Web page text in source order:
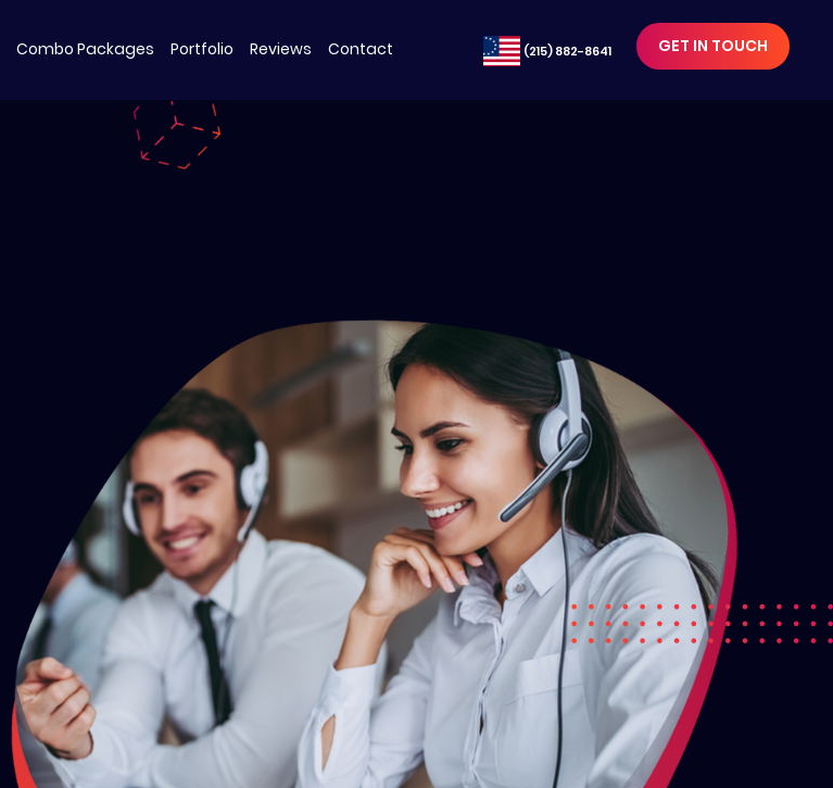
Combo Packages Portfolio Reviews Contact (215) 882-8641 GET IN TOUCH